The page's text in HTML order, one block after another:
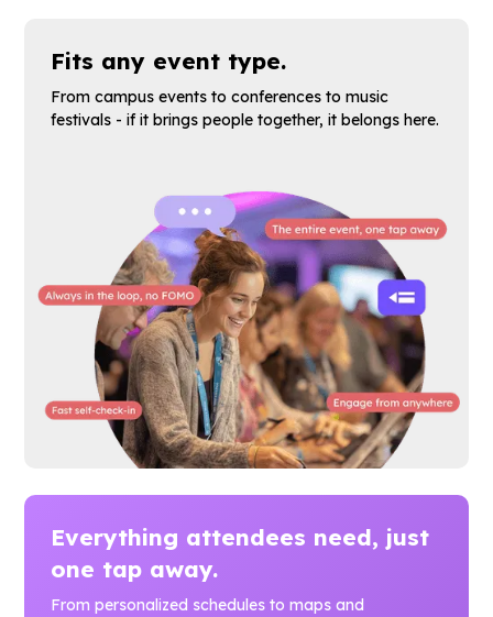
Fits any event type.
From campus events to conferences to music
festivals - if it brings people together, it belongs here.
Everything attendees need, just
one tap away.
From personalized schedules to maps and